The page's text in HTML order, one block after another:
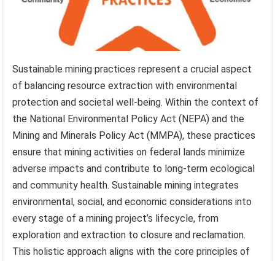
Sustainable mining practices represent a crucial aspect
of balancing resource extraction with environmental
protection and societal well-being. Within the context of
the National Environmental Policy Act (NEPA) and the
Mining and Minerals Policy Act (MMPA), these practices
ensure that mining activities on federal lands minimize
adverse impacts and contribute to long-term ecological
and community health. Sustainable mining integrates
environmental, social, and economic considerations into
every stage of a mining project’s lifecycle, from
exploration and extraction to closure and reclamation.
This holistic approach aligns with the core principles of